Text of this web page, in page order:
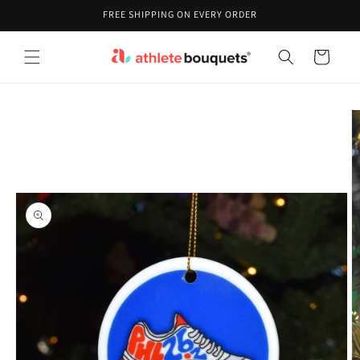
FREE SHIPPING ON EVERY ORDER
Cart